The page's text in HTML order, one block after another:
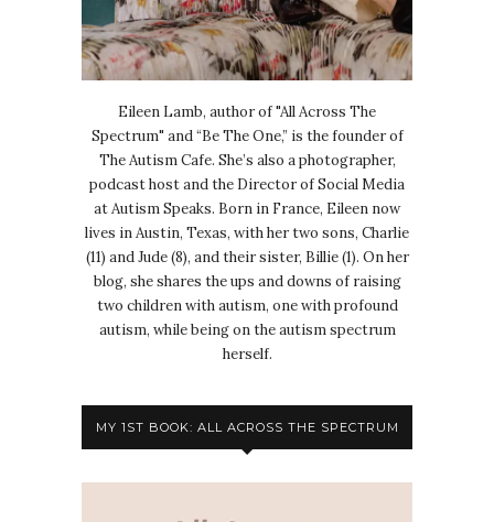
Eileen Lamb, author of "All Across The
Spectrum" and “Be The One,” is the founder of
The Autism Cafe. She’s also a photographer,
podcast host and the Director of Social Media
at Autism Speaks. Born in France, Eileen now
lives in Austin, Texas, with her two sons, Charlie
(11) and Jude (8), and their sister, Billie (1). On her
blog, she shares the ups and downs of raising
two children with autism, one with profound
autism, while being on the autism spectrum
herself.
MY 1ST BOOK: ALL ACROSS THE SPECTRUM